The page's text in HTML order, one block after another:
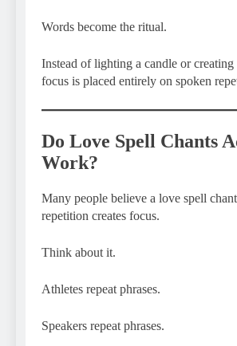
Words become the ritual.
Instead of lighting a candle or creating
focus is placed entirely on spoken
Do Love Spell Chants
Work?
Many people believe a love spell
repetition creates focus.
Think about it.
Athletes repeat phrases.
Speakers repeat phrases.